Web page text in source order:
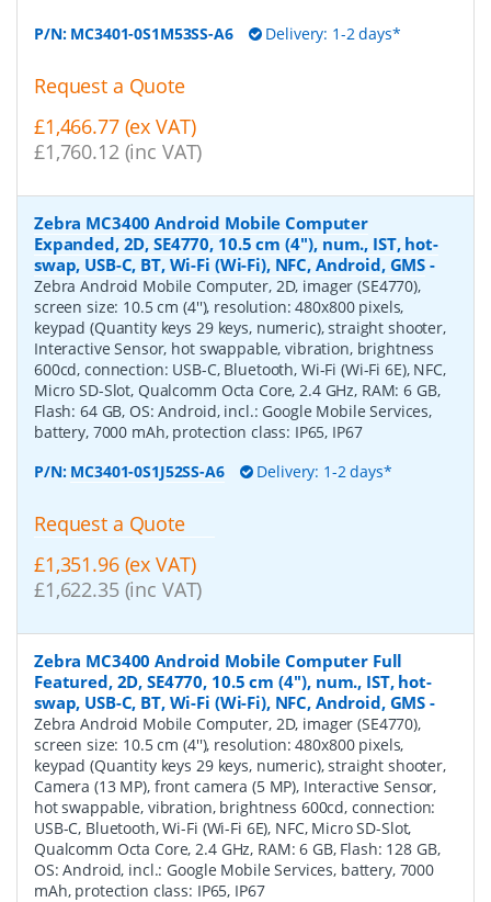
P/N: MC3401-0S1M53SS-A6 Delivery: 1-2 days*
Request a Quote
£1,466.77 (ex VAT)
£1,760.12 (inc VAT)
Zebra MC3400 Android Mobile Computer
Expanded, 2D, SE4770, 10.5 cm (4''), num., IST, hot-
swap, USB-C, BT, Wi-Fi (Wi-Fi), NFC, Android, GMS -
Zebra Android Mobile Computer, 2D, imager (SE4770),
screen size: 10.5 cm (4''), resolution: 480x800 pixels,
keypad (Quantity keys 29 keys, numeric), straight shooter,
Interactive Sensor, hot swappable, vibration, brightness
600cd, connection: USB-C, Bluetooth, Wi-Fi (Wi-Fi 6E), NFC,
Micro SD-Slot, Qualcomm Octa Core, 2.4 GHz, RAM: 6 GB,
Flash: 64 GB, OS: Android, incl.: Google Mobile Services,
battery, 7000 mAh, protection class: IP65, IP67
P/N: MC3401-0S1J52SS-A6 Delivery: 1-2 days*
Request a Quote
£1,351.96 (ex VAT)
£1,622.35 (inc VAT)
Zebra MC3400 Android Mobile Computer Full
Featured, 2D, SE4770, 10.5 cm (4''), num., IST, hot-
swap, USB-C, BT, Wi-Fi (Wi-Fi), NFC, Android, GMS -
Zebra Android Mobile Computer, 2D, imager (SE4770),
screen size: 10.5 cm (4''), resolution: 480x800 pixels,
keypad (Quantity keys 29 keys, numeric), straight shooter,
Camera (13 MP), front camera (5 MP), Interactive Sensor,
hot swappable, vibration, brightness 600cd, connection:
USB-C, Bluetooth, Wi-Fi (Wi-Fi 6E), NFC, Micro SD-Slot,
Qualcomm Octa Core, 2.4 GHz, RAM: 6 GB, Flash: 128 GB,
OS: Android, incl.: Google Mobile Services, battery, 7000
mAh, protection class: IP65, IP67